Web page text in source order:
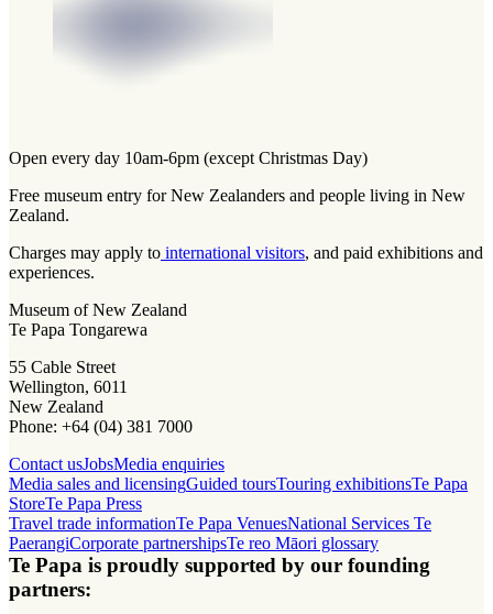
Open every day 10am-6pm (except Christmas Day)
Free museum entry for New Zealanders and people living in New
Zealand.
Charges may apply to international visitors, and paid exhibitions and
experiences.
Museum of New Zealand
Te Papa Tongarewa
55 Cable Street
Wellington, 6011
New Zealand
Phone: +64 (04) 381 7000
Contact usJobsMedia enquiries
Media sales and licensingGuided toursTouring exhibitionsTe Papa
StoreTe Papa Press
Travel trade informationTe Papa VenuesNational Services Te
PaerangiCorporate partnershipsTe reo Māori glossary
Te Papa is proudly supported by our founding
partners: